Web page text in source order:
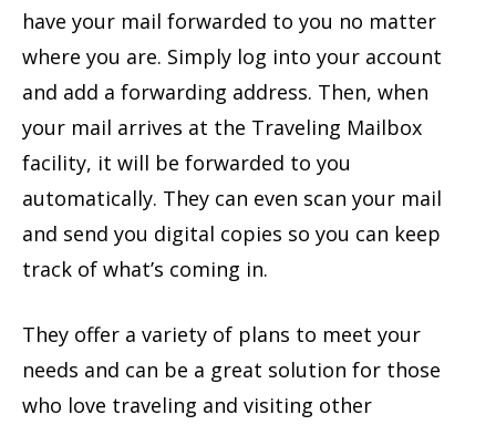
have your mail forwarded to you no matter
where you are. Simply log into your account
and add a forwarding address. Then, when
your mail arrives at the Traveling Mailbox
facility, it will be forwarded to you
automatically. They can even scan your mail
and send you digital copies so you can keep
track of what’s coming in.
They offer a variety of plans to meet your
needs and can be a great solution for those
who love traveling and visiting other